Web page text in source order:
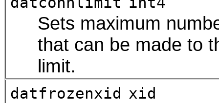
Sets maximum
that can be made to
limit.
datfrozenxid xid